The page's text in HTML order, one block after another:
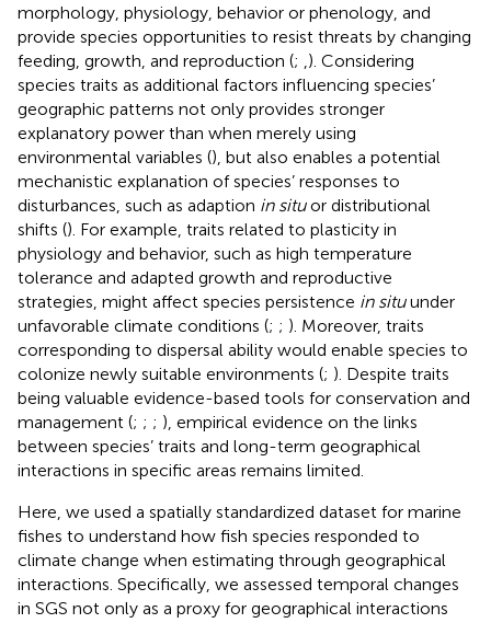
morphology, physiology, behavior or phenology, and
provide species opportunities to resist threats by changing
feeding, growth, and reproduction (; ). Considering
species traits as additional factors influencing species’
geographic patterns not only provides stronger
explanatory power than when merely using
environmental variables (), but also enables a potential
mechanistic explanation of species’ responses to
disturbances, such as adaption in situor distributional
shifts (). For example, traits related to plasticity in
physiology and behavior, such as high temperature
tolerance and adapted growth and reproductive
strategies, might affect species persistence in situunder
unfavorable climate conditions (; ; ). Moreover, traits
corresponding to dispersal ability would enable species to
colonize newly suitable environments (; ). Despite traits
being valuable evidence-based tools for conservation and
management (; ; ; ), empirical evidence on the links
between species’ traits and long-term geographical
interactions in specific areas remains limited.
Here, we used a spatially standardized dataset for marine
fishes to understand how fish species responded to
climate change when estimating through geographical
interactions. Specifically, we assessed temporal changes
in SGS not only as a proxy for geographical interactions